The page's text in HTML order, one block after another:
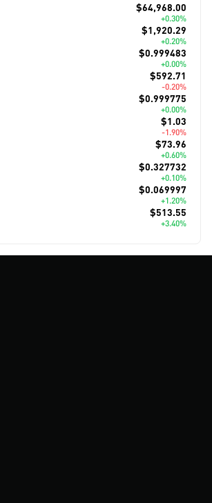
$64,968.00
+0.30%
$1,920.29
+0.20%
$0.999483
+0.00%
$592.71
-0.20%
$0.999775
+0.00%
$1.03
-1.90%
$73.96
+0.60%
$0.327732
+0.10%
$0.069997
+1.20%
$513.55
+3.40%